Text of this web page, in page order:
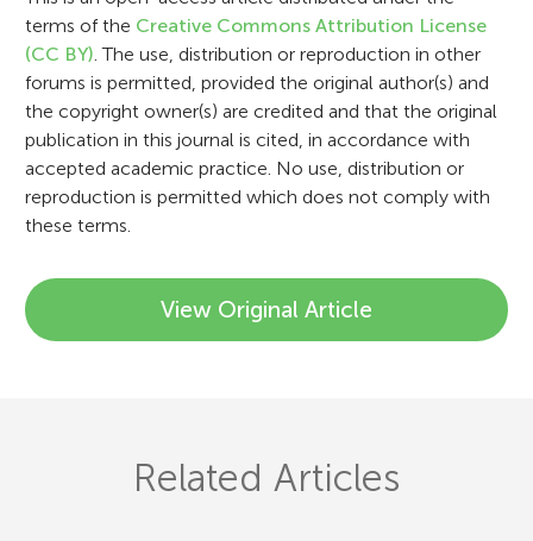
terms of the Creative Commons Attribution License
(CC BY) . The use, distribution or reproduction in other
forums is permitted, provided the original author(s) and
the copyright owner(s) are credited and that the original
publication in this journal is cited, in accordance with
accepted academic practice. No use, distribution or
reproduction is permitted which does not comply with
these terms.
View Original Article
Related Articles